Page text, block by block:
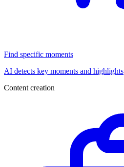
Find specific moments
AI detects key moments and highlights
Content creation